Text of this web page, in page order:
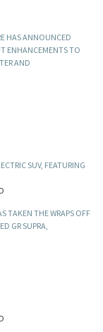
HAS ANNOUNCED
ENHANCEMENTS TO
AND
SUV, FEATURING
TAKEN THE WRAPS OFF
GR SUPRA,